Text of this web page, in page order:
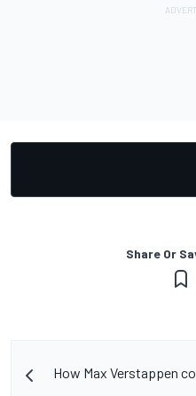
Share Or
How Max Verstappen